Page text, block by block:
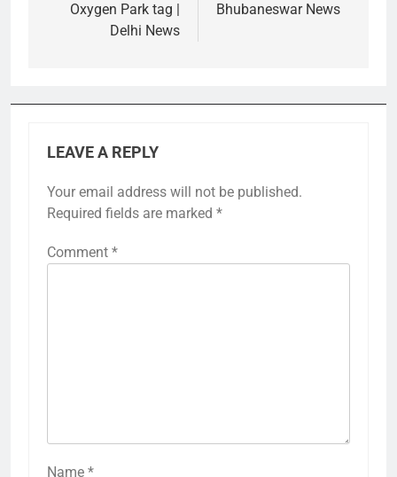
Oxygen Park tag |
Delhi News
Bhubaneswar News
LEAVE A REPLY
Your email address will not be published.
Required fields are marked *
Comment *
Name *